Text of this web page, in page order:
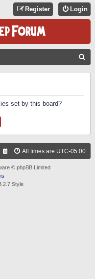
Login
Register
set by this board?
All times are UTC-05:00
© phpBB Limited
Style